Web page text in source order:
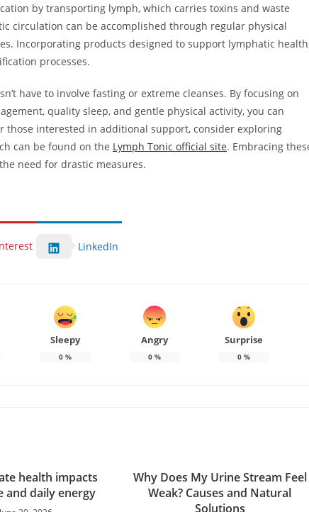
by transporting lymph, which carries toxins and waste
circulation can be accomplished through regular physical
Incorporating products designed to support lymphatic
processes.
have to involve fasting or extreme cleanses. By focusing on
quality sleep, and gentle physical activity, you can
those interested in additional support, consider exploring
can be found on the Lymph Tonic official site. Embracing
need for drastic measures.
LinkedIn
Sleepy
0%
Angry
0%
Surprise
0%
health impacts
and daily energy
Why Does My Urine Stream Feel
Weak? Causes and Natural
Solutions